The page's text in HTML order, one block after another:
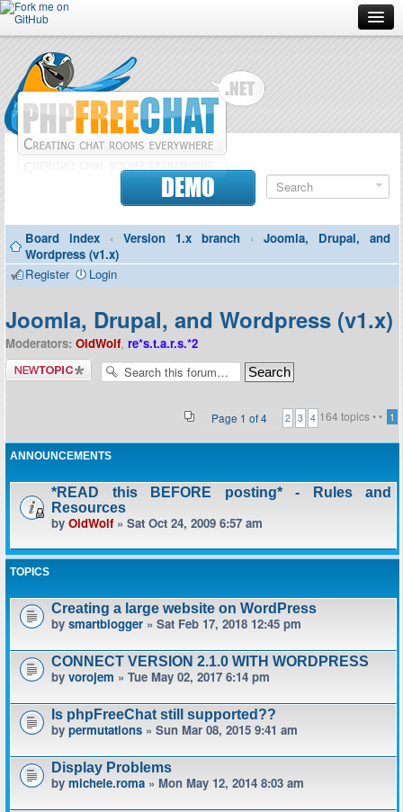
Forum
Doc
Contributors
Contact
DEMO
Board index ‹ Version 1.x branch ‹
Joomla, Drupal, and
Wordpress (v1.x)
Register
Login
Joomla, Drupal, and Wordpress (v1.x)
Moderators: OldWolf, re*s.t.a.r.s.*2
Post a new
topic
164 topics •
Page 1 of4 • 1
2 3 4
ANNOUNCEMENTS
*READ this BEFORE posting* - Rules and
Resources
by OldWolf» Sat Oct 24, 2009 6:57 am
TOPICS
Creating a large website on WordPress
by smartblogger » Sat Feb 17, 2018 12:45 pm
CONNECT VERSION 2.1.0 WITH WORDPRESS
by vorojem » Tue May 02, 2017 6:14 pm
Is phpFreeChat still supported??
by permutations » Sun Mar 08, 2015 9:41 am
Display Problems
by michele.roma » Mon May 12, 2014 8:03 am